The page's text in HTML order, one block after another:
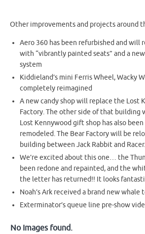
Other improvements and projects around
Aero 360 has been refurbished and will
with “vibrantly painted seats” and a
system
Kiddieland’s mini Ferris Wheel, Wacky
completely reimagined
A new candy shop will replace the Lost
Factory. The other side of that building
Lost Kennywood gift shop has also
remodeled. The Bear Factory will be
building between Jack Rabbit and Racer.
We’re excited about this one… the
been redone and repainted, and the
the letter has returned!! It looks
Noah’s Ark received a brand new whale
Exterminator’s queue line pre-show
No Images found.